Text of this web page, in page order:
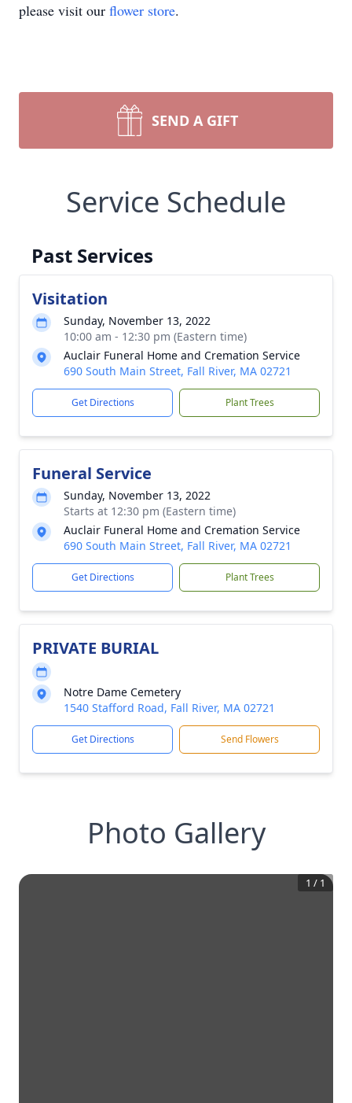
please visit our flower store.
SEND A GIFT
Service Schedule
Past Services
Visitation
Sunday, November 13, 2022
10:00 am - 12:30 pm (Eastern time)
Auclair Funeral Home and Cremation Service
690 South Main Street, Fall River, MA 02721
Get Directions Plant Trees
Funeral Service
Sunday, November 13, 2022
Starts at 12:30 pm (Eastern time)
Auclair Funeral Home and Cremation Service
690 South Main Street, Fall River, MA 02721
Get Directions Plant Trees
PRIVATE BURIAL
Notre Dame Cemetery
1540 Stafford Road, Fall River, MA 02721
Get Directions Send Flowers
Photo Gallery
1 / 1